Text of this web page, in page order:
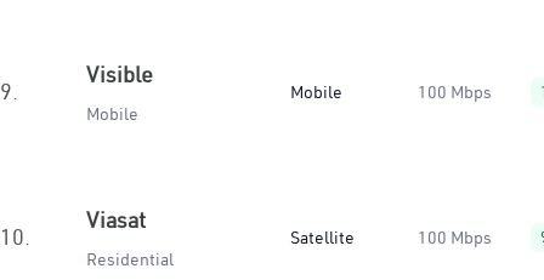
9.
Visible
Mobile
Mobile 100 Mbps
10.
Viasat
Residential
Satellite 100 Mbps